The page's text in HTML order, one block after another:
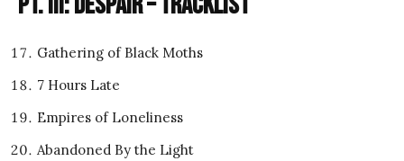
Gathering of Black Moths
7 Hours Late
Empires of Loneliness
Abandoned By the Light